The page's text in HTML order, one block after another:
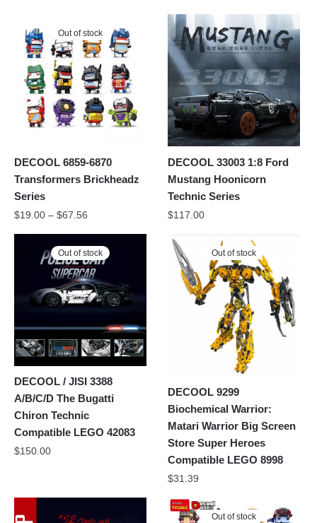
Out of stock
DECOOL 6859-6870
Transformers Brickheadz
Series
$19.00 – $67.56
DECOOL 33003 1:8 Ford
Mustang Hoonicorn
Technic Series
$117.00
Out of stock
DECOOL / JISI 3388
A/B/C/D The Bugatti
Chiron Technic
Compatible LEGO 42083
$150.00
Out of stock
DECOOL 9299
Biochemical Warrior:
Matari Warrior Big Screen
Store Super Heroes
Compatible LEGO 8998
$31.39
Out of stock